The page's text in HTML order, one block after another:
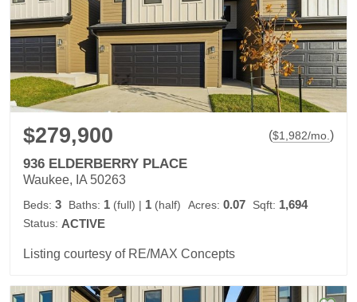
$279,900 ($1,982/mo. )
936 ELDERBERRY PLACE
Waukee, IA 50263
Beds: 3 Baths: 1 (full) | 1 (half) Acres: 0.07 Sqft: 1,694
Status: ACTIVE
Listing courtesy of RE/MAX Concepts